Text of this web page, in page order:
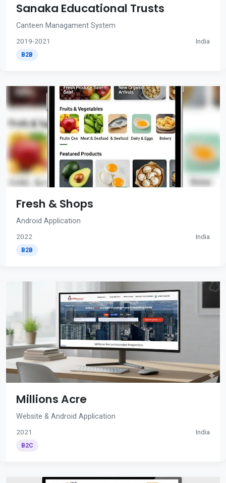
Sanaka Educational Trusts
Canteen Managament System
2019-2021 India
B2B
Fresh & Shops
Android Application
2022 India
B2B
Millions Acre
Website & Android Application
2021 India
B2C